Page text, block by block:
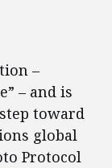
–
– and is
toward
global
Protocol